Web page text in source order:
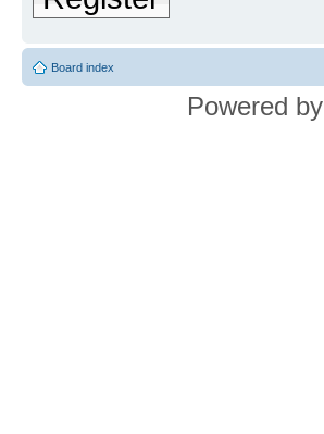
Board index
Powered by